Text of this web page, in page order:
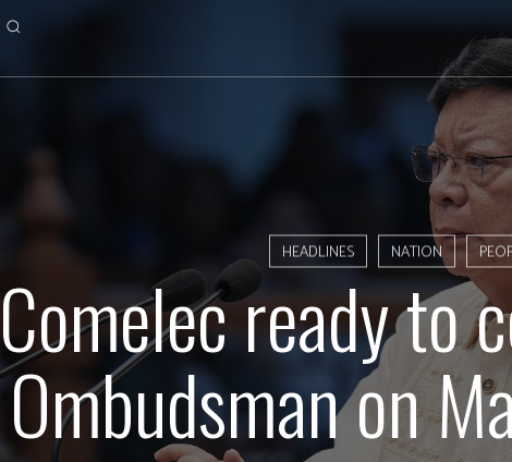
HEADLINES NATION
Comelec ready to
Ombudsman on